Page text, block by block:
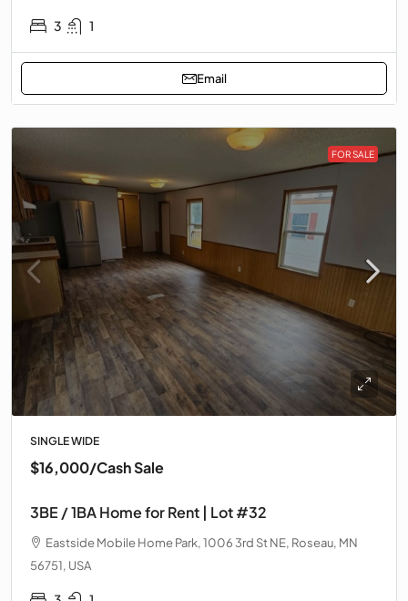
3 1
Email
FOR SALE
SINGLE WIDE
$16,000/Cash Sale
3BE / 1BA Home for Rent | Lot #32
Eastside Mobile Home Park, 1006 3rd St NE, Roseau, MN
56751, USA